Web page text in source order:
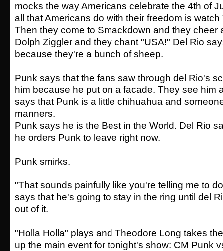
mocks the way Americans celebrate the 4th of
all that Americans do with their freedom is watch
Then they come to Smackdown and they cheer
Dolph Ziggler and they chant "USA!" Del Rio
because they're a bunch of sheep.
Punk says that the fans saw through del Rio's
him because he put on a facade. They see him
says that Punk is a little chihuahua and
manners.
Punk says he is the Best in the World. Del Rio
he orders Punk to leave right now.
Punk smirks.
"That sounds painfully like you're telling me to
says that he's going to stay in the ring until del
out of it.
"Holla Holla" plays and Theodore Long takes
up the main event for tonight's show: CM Punk